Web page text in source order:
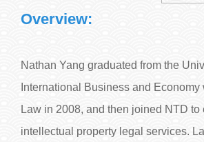
Overview:
Nathan Yang graduated from the
International Business and Economy
Law in 2008, and then joined NTD to
intellectual property legal services.